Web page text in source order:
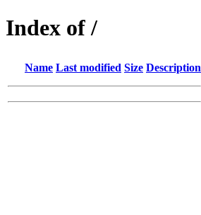
Index of /
Name Last modified Size Description